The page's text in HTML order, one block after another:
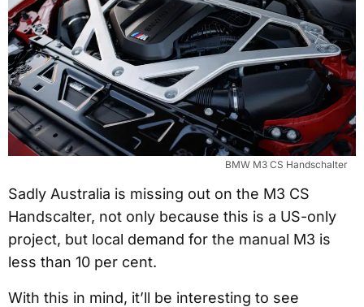
BMW M3 CS Handschalter
Sadly Australia is missing out on the M3 CS
Handscalter, not only because this is a US-only
project, but local demand for the manual M3 is
less than 10 per cent.
With this in mind, it’ll be interesting to see